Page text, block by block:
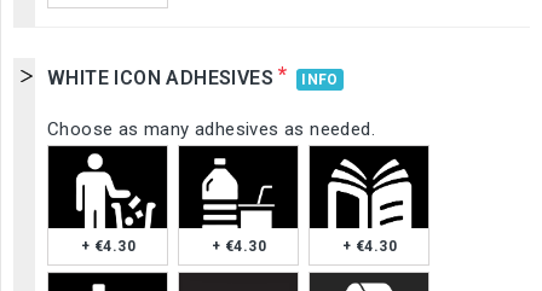
WHITE ICON ADHESIVES* INFO
Choose as many adhesives as needed.
+ €4.30 + €4.30 + €4.30